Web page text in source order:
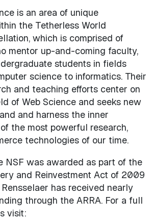
is an area of unique
the Tetherless World
which is comprised of
mentor up-and-coming faculty,
students in fields
science to informatics. Their
and teaching efforts center on
of Web Science and seeks new
and harness the inner
the most powerful research,
technologies of our time.
NSF was awarded as part of the
and Reinvestment Act of 2009
Rensselaer has received nearly
through the ARRA. For a full
visit: